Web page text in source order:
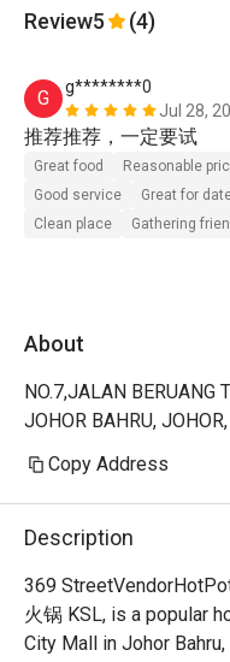
Review5 (4)
G
g********0
Jul 28,
推荐推荐，一定要试
Great food
Reasonable
Good service
Great for
Clean place
Gathering
About
NO.7,JALAN BERUANG
JOHOR BAHRU,
Copy Address
Description
369
火锅 KSL, is a popular
City Mall in Johor